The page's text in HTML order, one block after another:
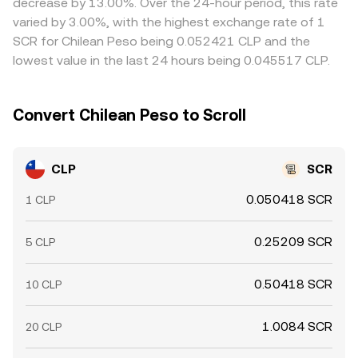
CLP/SCR rate converges across exchanges.
varied by 3.00%, with the highest exchange rate of 1
SCR for Chilean Peso being 0.052421 CLP and the
lowest value in the last 24 hours being 0.045517 CLP.
Convert Chilean Peso to Scroll
CLP SCR
1 CLP 0.050418 SCR
5 CLP 0.25209 SCR
10 CLP 0.50418 SCR
20 CLP 1.0084 SCR